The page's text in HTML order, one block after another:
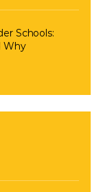
Schools:
Why